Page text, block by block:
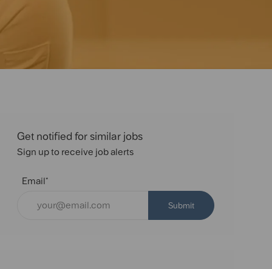
Get notified for similar jobs
Sign up to receive job alerts
Email*
Submit